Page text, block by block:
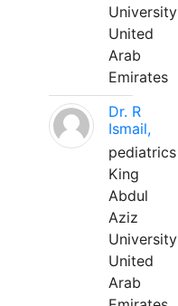
University
United
Arab
Emirates
Dr. R
Ismail,
pediatrics
King
Abdul
Aziz
University
United
Arab